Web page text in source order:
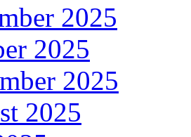
2025
2025
2025
2025